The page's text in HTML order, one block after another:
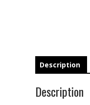
Description
Description